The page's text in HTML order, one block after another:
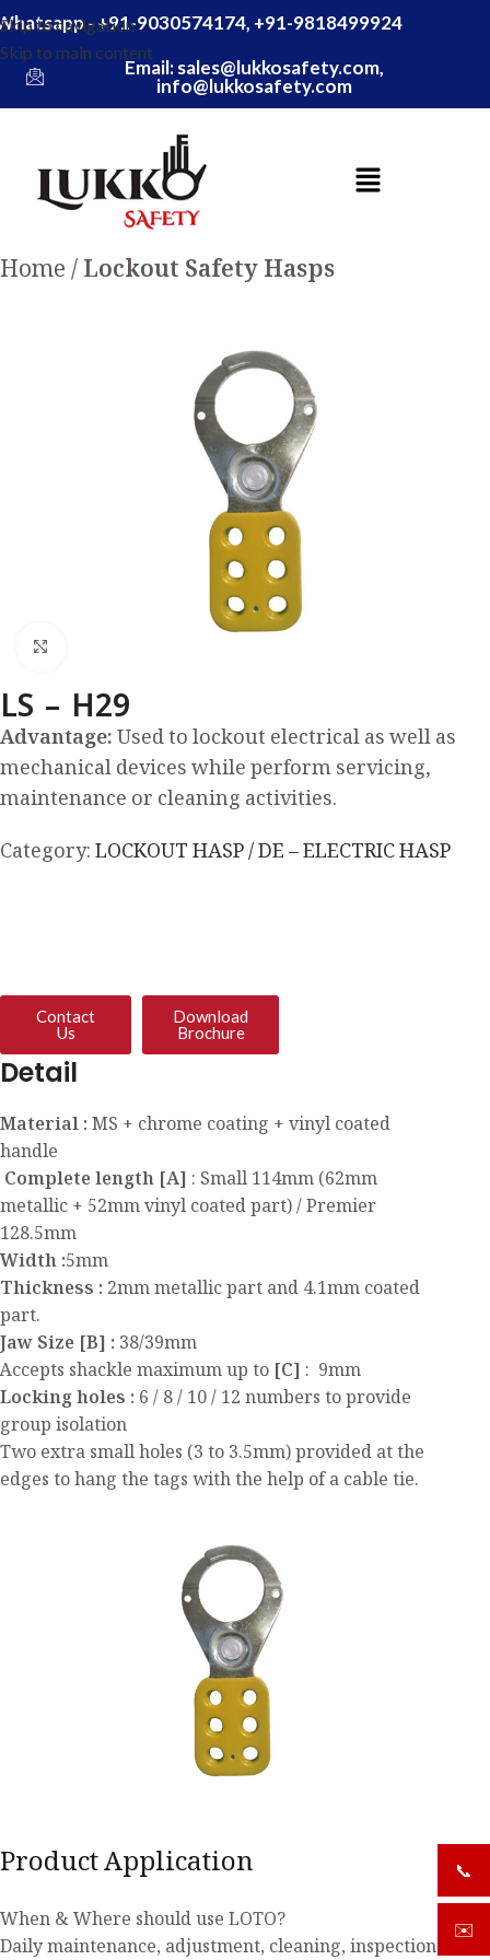
Skip to navigation
Skip to main content
- +91-9030574174, +91-9818499924
Email: sales@lukkosafety.com,
info@lukkosafety.com
Home Lockout Safety Hasps
LS – H29
Advantage:Used to lockout electrical as well as
mechanical devices while perform servicing,
maintenance or cleaning activities.
Category:LOCKOUT HASP / DE – ELECTRIC HASP
Contact
Us
Download
Brochure
Detail
Material :MS + chrome coating + vinyl coated
handle
Complete length [A] : Small 114mm (62mm
metallic + 52mm vinyl coated part) / Premier
128.5mm
Width :5mm
Thickness : 2mm metallic part and 4.1mm coated
part.
Jaw Size [B] : 38/39mm
Accepts shackle maximum up to [C] : 9mm
Locking holes : 6 / 8 / 10 / 12 numbers to provide
group isolation
Two extra small holes (3 to 3.5mm) provided at the
edges to hang the tags with the help of a cable tie.
Product Application
When & Where should use LOTO?
Daily maintenance, adjustment, cleaning, inspection
📞
✉️